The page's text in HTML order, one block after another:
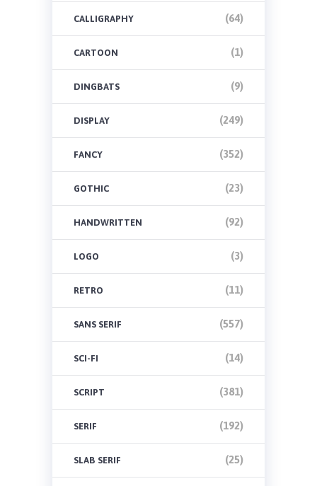
CALLIGRAPHY (64)
CARTOON (1)
DINGBATS (9)
DISPLAY (249)
FANCY (352)
GOTHIC (23)
HANDWRITTEN (92)
LOGO (3)
RETRO (11)
SANS SERIF (557)
SCI-FI (14)
SCRIPT (381)
SERIF (192)
SLAB SERIF (25)